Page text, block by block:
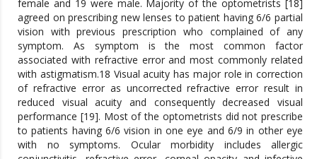
female and 19 were male. Majority of the optometrists [18]
agreed on prescribing new lenses to patient having 6/6 partial
vision with previous prescription who complained of any
symptom. As symptom is the most common factor
associated with refractive error and most commonly related
with astigmatism.18 Visual acuity has major role in correction
of refractive error as uncorrected refractive error result in
reduced visual acuity and consequently decreased visual
performance [19]. Most of the optometrists did not prescribe
to patients having 6/6 vision in one eye and 6/9 in other eye
with no symptoms. Ocular morbidity includes allergic